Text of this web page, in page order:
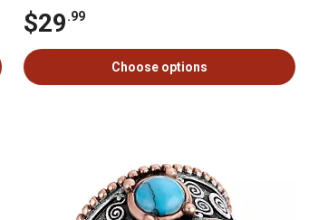
$29.99
Choose options